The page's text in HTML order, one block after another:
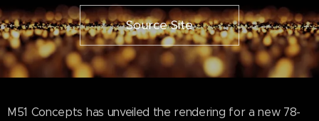
Source Site
M51 Concepts has unveiled the rendering for a new 78-